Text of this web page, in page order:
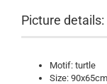
Picture details:
Motif: turtle
Size: 90x65cm